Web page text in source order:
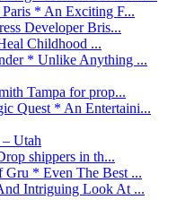
* An Exciting F...
Developer Bris...
Childhood ...
* Unlike Anything ...
Tampa for prop...
Quest * An Entertaini...
Utah
shippers in th...
* Even The Best ...
Intriguing Look At ...